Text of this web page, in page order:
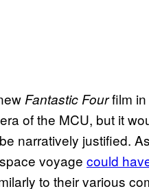
Fantastic Fourfilm
of the MCU, but it
narratively justified.
voyage could
to their various